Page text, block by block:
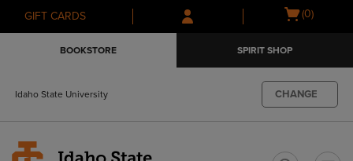
Skip
to
Skip
to
menu
GIFT CARDS
Open
(0)
BOOKSTORE SPIRIT SHOP
Idaho State University CHANGE